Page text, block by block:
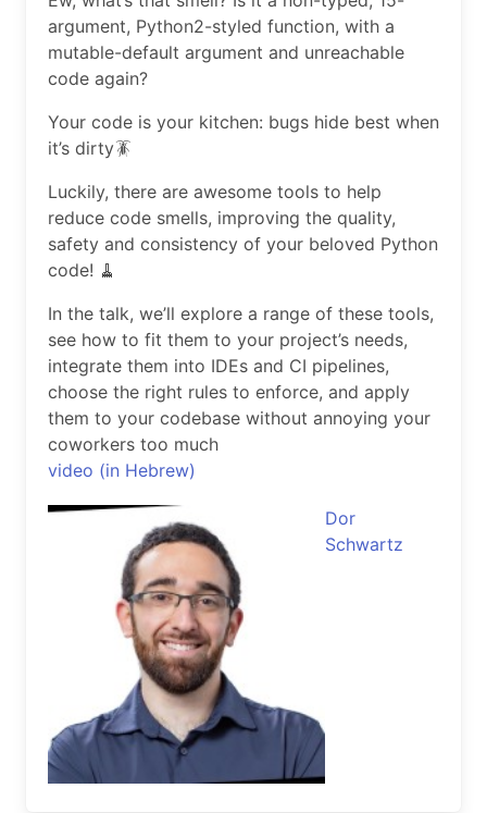
argument, Python2-styled function, with a
mutable-default argument and unreachable
code again?
Your code is your kitchen: bugs hide best when
it’s dirty🪳
Luckily, there are awesome tools to help
reduce code smells, improving the quality,
safety and consistency of your beloved Python
code! 🧹
In the talk, we’ll explore a range of these tools,
see how to fit them to your project’s needs,
integrate them into IDEs and CI pipelines,
choose the right rules to enforce, and apply
them to your codebase without annoying your
coworkers too much
video (in Hebrew)
Dor
Schwartz